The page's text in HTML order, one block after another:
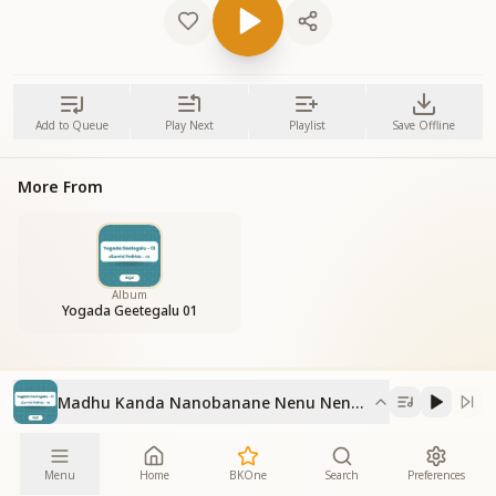
Add to Queue Play Next Playlist Save Offline
More From
Album
Yogada Geetegalu 01
Madhu Kanda Nanobanane Nenu Nenupu Madhu
Menu Home BKOne Search Preferences